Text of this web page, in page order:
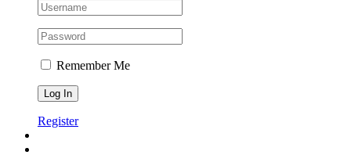
Remember Me
Register